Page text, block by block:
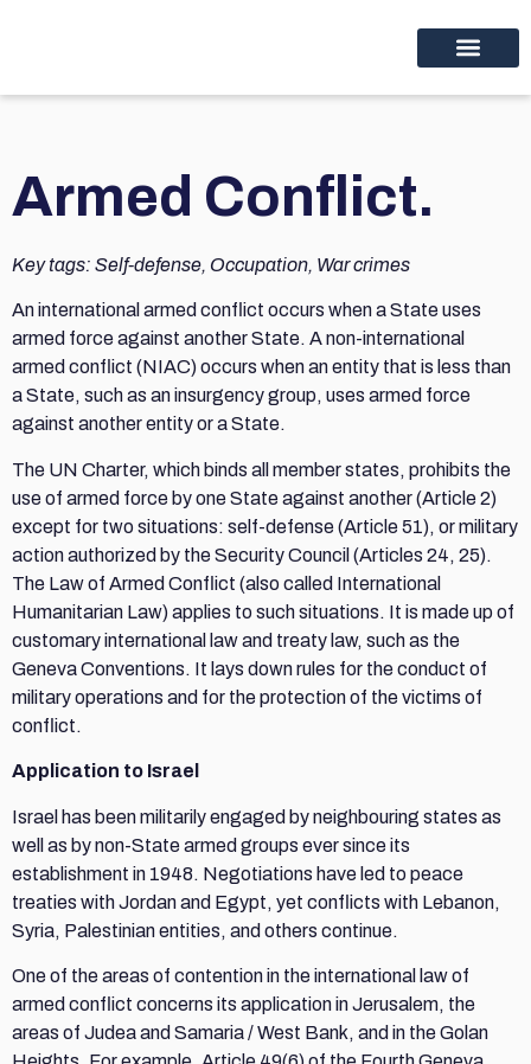
Armed Conflict.
Key tags: Self-defense, Occupation, War crimes
An international armed conflict occurs when a State uses
armed force against another State. A non-international
armed conflict (NIAC) occurs when an entity that is less than
a State, such as an insurgency group, uses armed force
against another entity or a State.
The UN Charter, which binds all member states, prohibits the
use of armed force by one State against another (Article 2)
except for two situations: self-defense (Article 51), or military
action authorized by the Security Council (Articles 24, 25).
The Law of Armed Conflict (also called International
Humanitarian Law) applies to such situations. It is made up of
customary international law and treaty law, such as the
Geneva Conventions. It lays down rules for the conduct of
military operations and for the protection of the victims of
conflict.
Application to Israel
Israel has been militarily engaged by neighbouring states as
well as by non-State armed groups ever since its
establishment in 1948. Negotiations have led to peace
treaties with Jordan and Egypt, yet conflicts with Lebanon,
Syria, Palestinian entities, and others continue.
One of the areas of contention in the international law of
armed conflict concerns its application in Jerusalem, the
areas of Judea and Samaria / West Bank, and in the Golan